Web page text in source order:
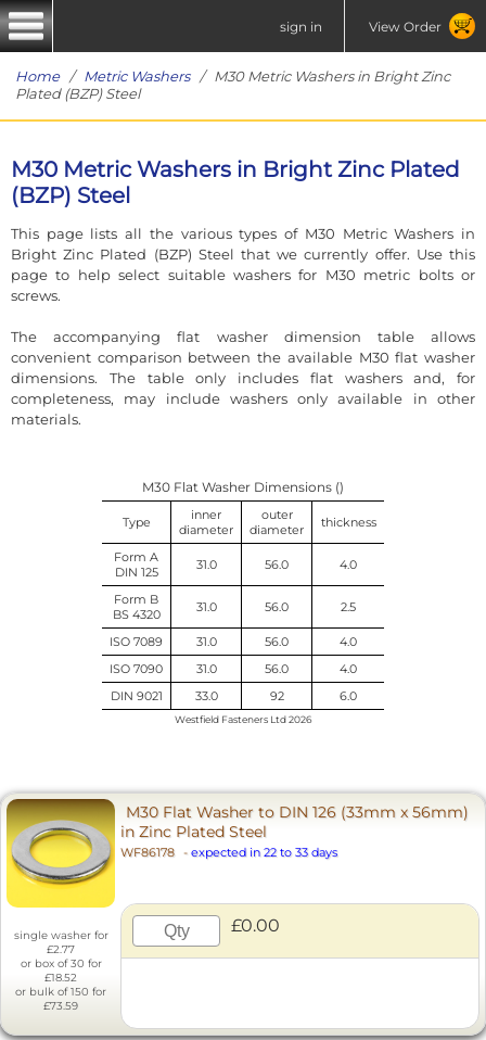
sign in View Order
Home/ Metric Washers/ M30 Metric Washers in Bright Zinc
Plated (BZP) Steel
M30 Metric Washers in Bright Zinc Plated
(BZP) Steel
This page lists all the various types of M30 Metric Washers in
Bright Zinc Plated (BZP) Steel that we currently offer. Use this
page to help select suitable washers for M30 metric bolts or
screws.
The accompanying flat washer dimension table allows
convenient comparison between the available M30 flat washer
dimensions. The table only includes flat washers and, for
completeness, may include washers only available in other
materials.
M30 Flat Washer Dimensions ()
Type
inner
diameter
outer
diameter
thickness
Form A
DIN 125
31.0 56.0 4.0
Form B
BS 4320
31.0 56.0 2.5
ISO 7089 31.0 56.0
4.0
ISO 7090
31.0 56.0
4.0
DIN 9021
33.0 92 6.0
Westfield Fasteners Ltd 2026
single washer for
£2.77
or box of 30 for
£18.52
or bulk of 150 for
£73.59
M30 Flat Washer to DIN 126 (33mm x 56mm)
in Zinc Plated Steel
WF86178 - expected in 22 to 33 days
£0.00